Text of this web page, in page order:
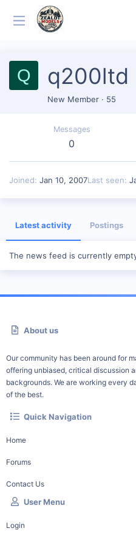
Q q200ltd
New Member · 55
Messages
0
Joined Jan 10, 2007Last seen
Latest activity Postings
The news feed is currently
About us
Our community has been around for
offering unbiased, critical discussion
backgrounds. We are working every
of the best.
Quick Navigation
Home
Forums
Contact Us
User Menu
Login